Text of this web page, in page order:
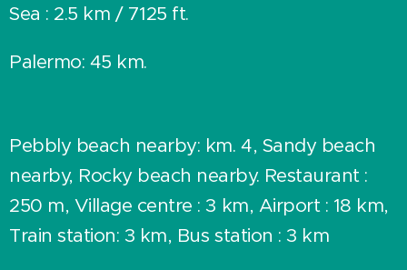
Sea : 2.5 km / 7125 ft.
Palermo: 45 km.
Pebbly beach nearby: km. 4, Sandy beach
nearby, Rocky beach nearby. Restaurant :
250 m, Village centre : 3 km, Airport : 18 km,
Train station: 3 km, Bus station : 3 km